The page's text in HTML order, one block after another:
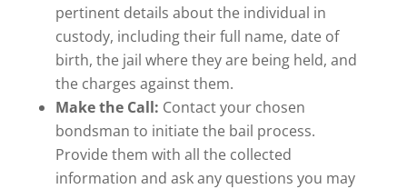
pertinent details about the individual in
custody, including their full name, date of
birth, the jail where they are being held, and
the charges against them.
Make the Call: Contact your chosen
bondsman to initiate the bail process.
Provide them with all the collected
information and ask any questions you may